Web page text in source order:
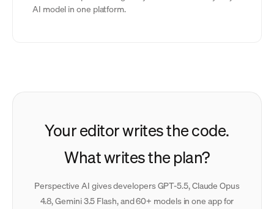
AI model in one platform.
Your editor writes the code.
What writes the plan?
Perspective AI gives developers GPT-5.5, Claude Opus
4.8, Gemini 3.5 Flash, and 60+ models in one app for